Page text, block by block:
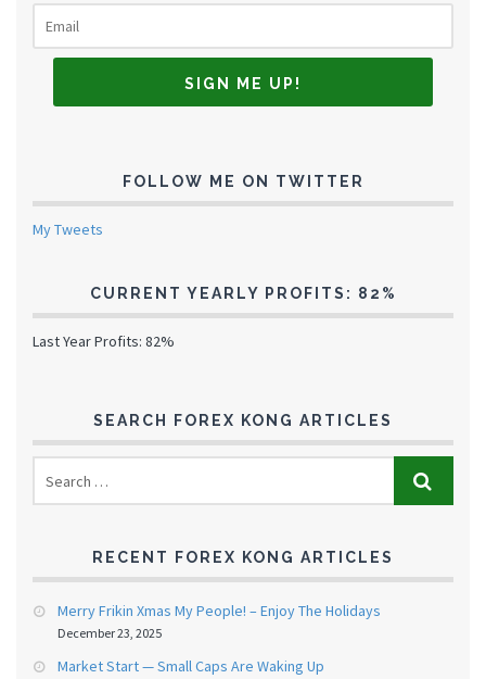
FOLLOW ME ON TWITTER
My Tweets
CURRENT YEARLY PROFITS: 82%
Last Year Profits: 82%
SEARCH FOREX KONG ARTICLES
RECENT FOREX KONG ARTICLES
Merry Frikin Xmas My People! – Enjoy The Holidays
December 23, 2025
Market Start — Small Caps Are Waking Up